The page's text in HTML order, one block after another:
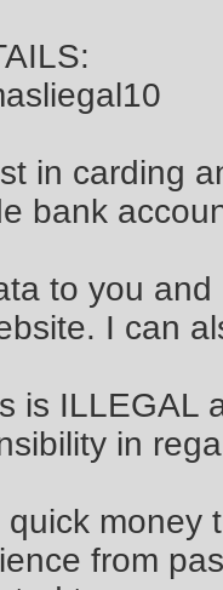
in carding
bank
to you
I can
is ILLEGAL
in
quick
from